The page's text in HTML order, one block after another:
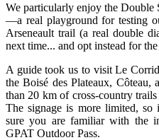
We particularly enjoy the Double
—a real playground for testing
Arseneault trail (a real double
next time... and opt instead for
A guide took us to visit Le
the Boisé des Plateaux, Côteau,
than 20 km of cross-country
The signage is more limited,
sure you are familiar with the
GPAT Outdoor Pass.